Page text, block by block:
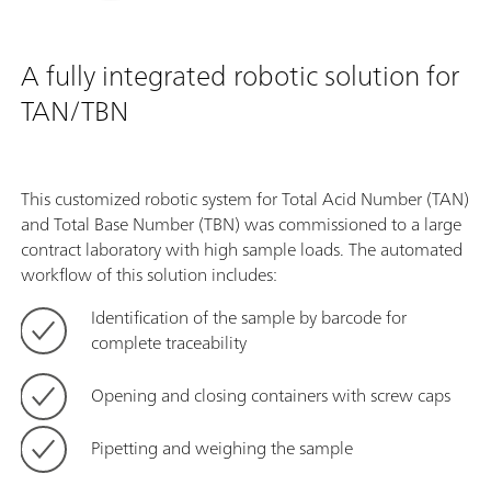
A fully integrated robotic solution for
TAN/TBN
This customized robotic system for Total Acid Number (TAN)
and Total Base Number (TBN) was commissioned to a large
contract laboratory with high sample loads. The automated
workflow of this solution includes:
Identification of the sample by barcode for
complete traceability
Opening and closing containers with screw caps
Pipetting and weighing the sample